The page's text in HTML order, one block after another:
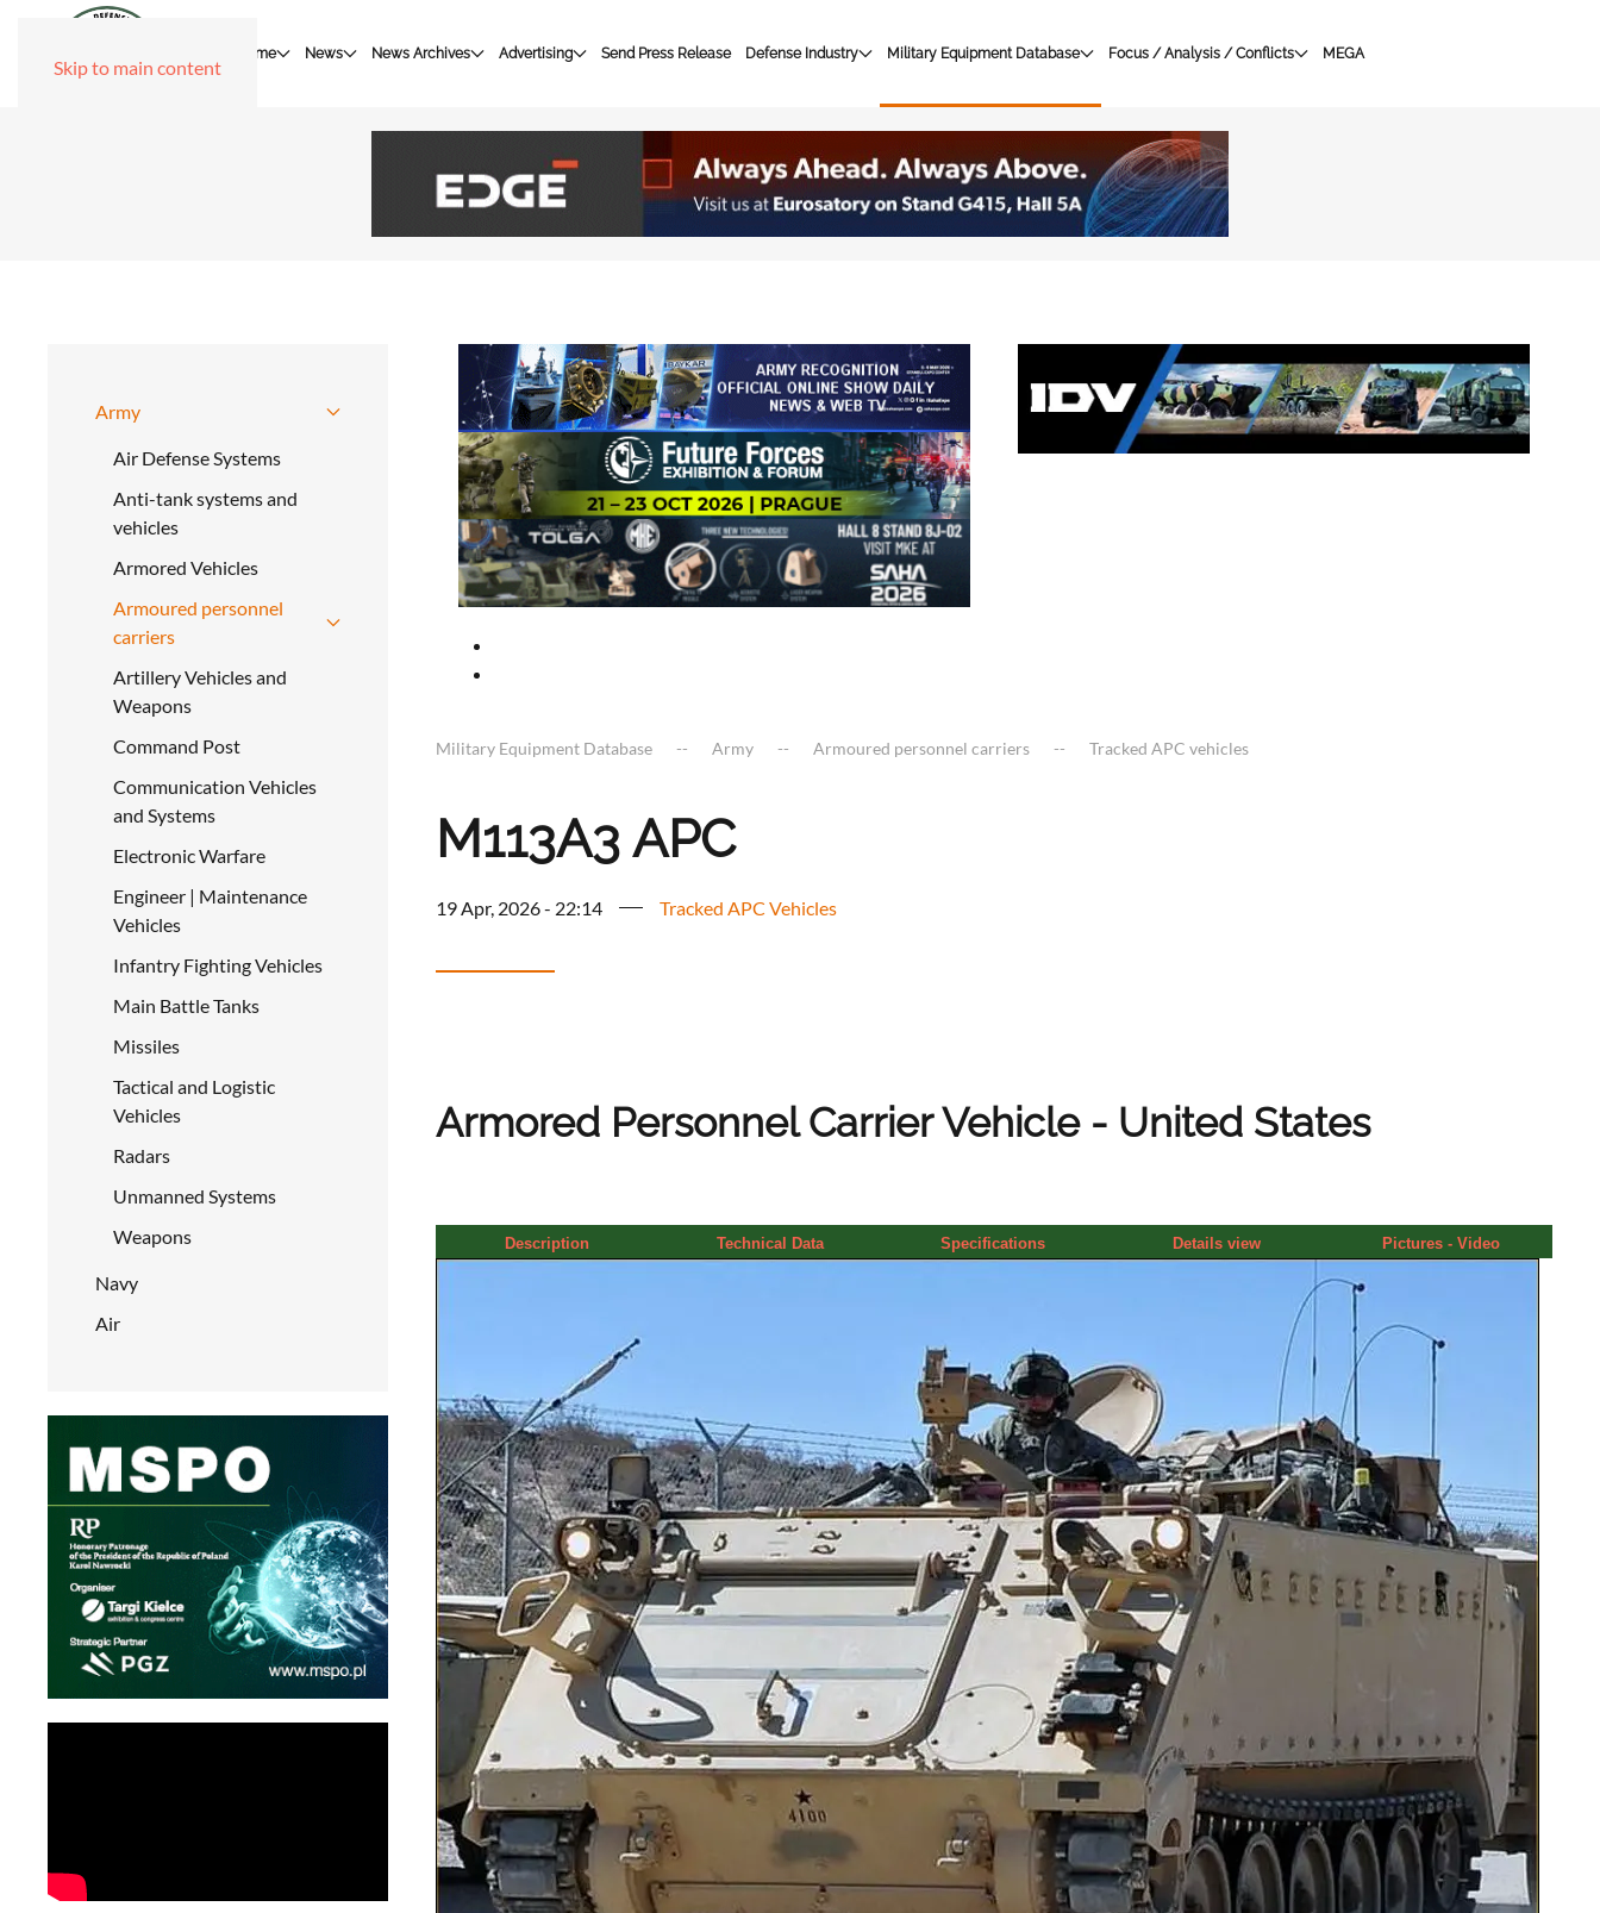
Skip to main content
Home News News Archives Advertising Send Press Release Defense Industry Military Equipment Database Focus / Analysis / Conflicts MEGA
Army
Air Defense Systems
Anti-tank systems and
vehicles
Armored Vehicles
Armoured personnel
carriers
Artillery Vehicles and
Weapons
Command Post
Communication Vehicles
and Systems
Electronic Warfare
Engineer | Maintenance
Vehicles
Infantry Fighting Vehicles
Main Battle Tanks
Missiles
Tactical and Logistic
Vehicles
Radars
Unmanned Systems
Weapons
Navy
Air
Military Equipment Database Army Armoured personnel carriers Tracked APC vehicles
M113A3 APC
19 Apr, 2026 - 22:14 Tracked APC Vehicles
Armored Personnel Carrier Vehicle - United States
Description Technical Data Specifications Details view Pictures - Video